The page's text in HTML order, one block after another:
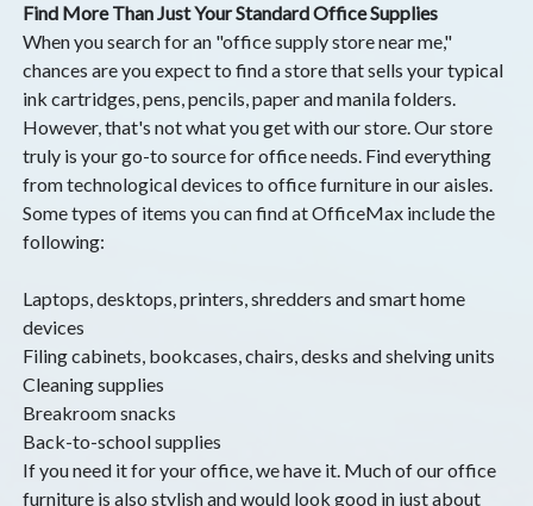
Find More Than Just Your Standard Office Supplies
When you search for an "office supply store near me,"
chances are you expect to find a store that sells your typical
ink cartridges, pens, pencils, paper and manila folders.
However, that's not what you get with our store. Our store
truly is your go-to source for office needs. Find everything
from technological devices to office furniture in our aisles.
Some types of items you can find at OfficeMax include the
following:
Laptops, desktops, printers, shredders and smart home
devices
Filing cabinets, bookcases, chairs, desks and shelving units
Cleaning supplies
Breakroom snacks
Back-to-school supplies
If you need it for your office, we have it. Much of our office
furniture is also stylish and would look good in just about